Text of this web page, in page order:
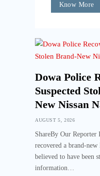
Know More
Dowa Police
Suspected
New Nissan
AUGUST 5, 2026
ShareBy Our Reporter
recovered a brand-new
believed to have been
information…